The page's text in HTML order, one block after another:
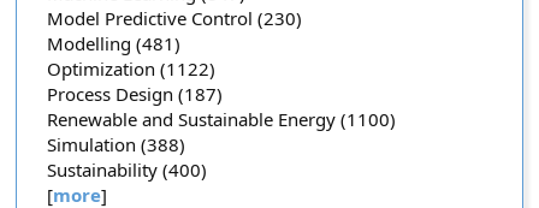
Model Predictive Control (230)
Modelling (481)
Optimization (1122)
Process Design (187)
Renewable and Sustainable Energy (1100)
Simulation (388)
Sustainability (400)
[more]